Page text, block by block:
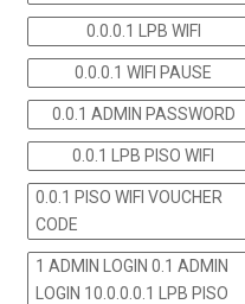
0.0.0.1 LPB WIFI
0.0.0.1 WIFI PAUSE
0.0.1 ADMIN PASSWORD
0.0.1 LPB PISO WIFI
0.0.1 PISO WIFI VOUCHER
CODE
1 ADMIN LOGIN 0.1 ADMIN
LOGIN 10.0.0.0.1 LPB PISO